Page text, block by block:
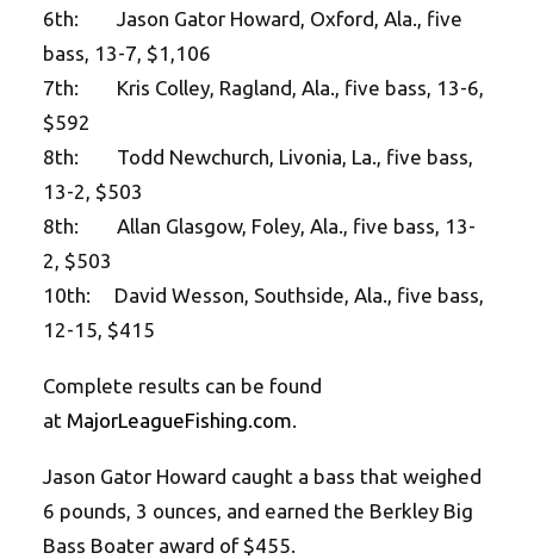
6th: Jason Gator Howard, Oxford, Ala., five
bass, 13-7, $1,106
7th: Kris Colley, Ragland, Ala., five bass, 13-6,
$592
8th: Todd Newchurch, Livonia, La., five bass,
13-2, $503
8th: Allan Glasgow, Foley, Ala., five bass, 13-
2, $503
10th: David Wesson, Southside, Ala., five bass,
12-15, $415
Complete results can be found
at MajorLeagueFishing.com.
Jason Gator Howard caught a bass that weighed
6 pounds, 3 ounces, and earned the Berkley Big
Bass Boater award of $455.